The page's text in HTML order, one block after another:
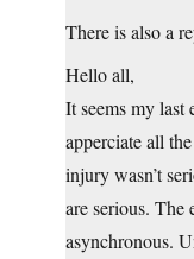
There is also a
Hello all,
It seems my
apperciate all
injury wasn’t
are serious.
asynchronous.